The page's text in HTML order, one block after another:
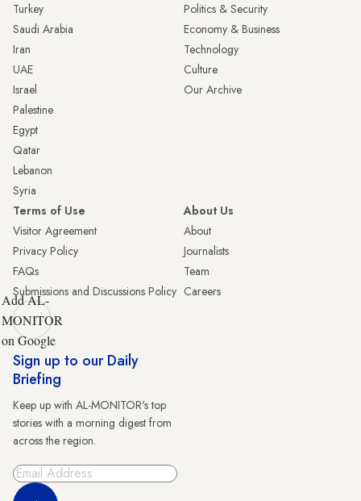
Turkey
Saudi Arabia
Iran
UAE
Israel
Palestine
Egypt
Qatar
Lebanon
Syria
Politics & Security
Economy & Business
Technology
Culture
Our Archive
Terms of Use
Visitor Agreement
Privacy Policy
FAQs
Submissions and Discussions Policy
About Us
About
Journalists
Team
Careers
Add AL-
MONITOR
on Google
Sign up to our Daily
Briefing
Keep up with AL-MONITOR's top
stories with a morning digest from
across the region.
Sign Up